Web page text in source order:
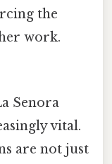
the
work.
Senora
vital.
are not just